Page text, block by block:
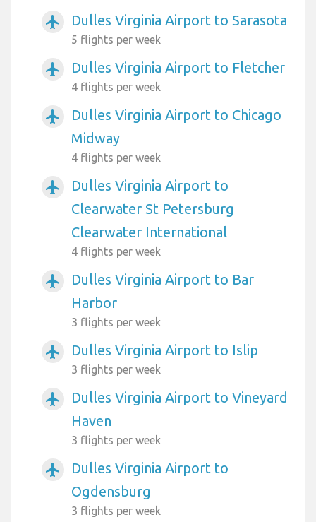
airplanemode_active Dulles Virginia Airport to Sarasota
5 flights per week
airplanemode_active Dulles Virginia Airport to Fletcher
4 flights per week
airplanemode_active
Dulles Virginia Airport to Chicago
Midway
4 flights per week
airplanemode_active
Dulles Virginia Airport to
Clearwater St Petersburg
Clearwater International
4 flights per week
airplanemode_active
Dulles Virginia Airport to Bar
Harbor
3 flights per week
airplanemode_active Dulles Virginia Airport to Islip
3 flights per week
airplanemode_active
Dulles Virginia Airport to Vineyard
Haven
3 flights per week
airplanemode_active
Dulles Virginia Airport to
Ogdensburg
3 flights per week